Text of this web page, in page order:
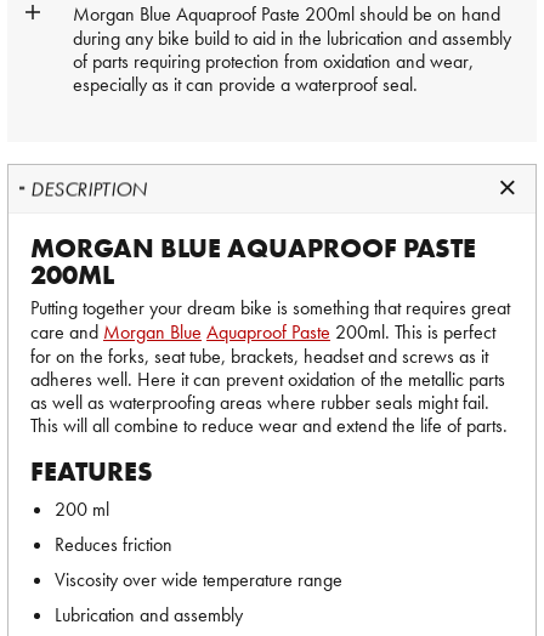
Morgan Blue Aquaproof Paste 200ml should be on hand
during any bike build to aid in the lubrication and assembly
of parts requiring protection from oxidation and wear,
especially as it can provide a waterproof seal.
DESCRIPTION
MORGAN BLUE AQUAPROOF PASTE
200ML
Putting together your dream bike is something that requires great
care and Morgan Blue Aquaproof Paste 200ml. This is perfect
for on the forks, seat tube, brackets, headset and screws as it
adheres well. Here it can prevent oxidation of the metallic parts
as well as waterproofing areas where rubber seals might fail.
This will all combine to reduce wear and extend the life of parts.
FEATURES
200 ml
Reduces friction
Viscosity over wide temperature range
Lubrication and assembly